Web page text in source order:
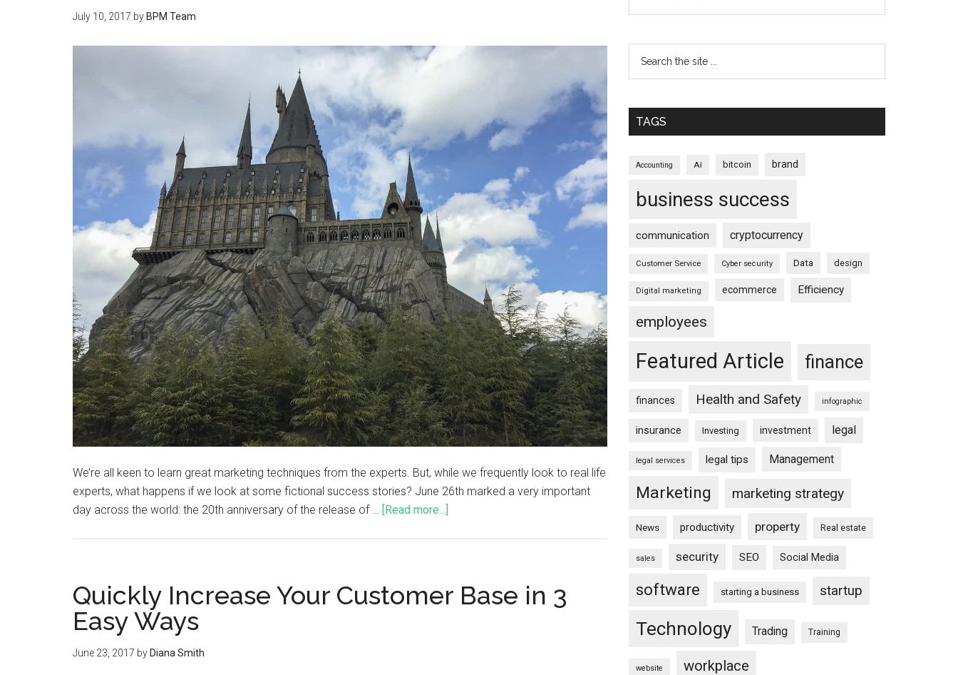
July 10, 2017 by BPM Team
We’re all keen to learn great marketing techniques from the experts. But, while we frequently look to real life
experts, what happens if we look at some fictional success stories? June 26th marked a very important
day across the world: the 20th anniversary of the release of …
[Read more...]
Quickly Increase Your Customer Base in 3
Easy Ways
June 23, 2017 by Diana Smith
TAGS
Accounting AI bitcoin brand
business success
communication cryptocurrency
Customer Service Cyber security Data design
Digital marketing ecommerce Efficiency
employees
Featured Article finance
finances Health and Safety infographic
insurance Investing investment legal
legal services legal tips Management
Marketing marketing strategy
News productivity property Real estate
sales security SEO Social Media
software starting a business startup
Technology Trading Training
website workplace